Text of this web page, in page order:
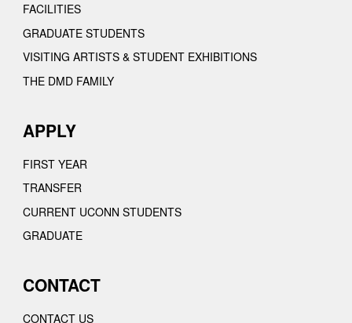
FACILITIES
GRADUATE STUDENTS
VISITING ARTISTS & STUDENT EXHIBITIONS
THE DMD FAMILY
APPLY
FIRST YEAR
TRANSFER
CURRENT UCONN STUDENTS
GRADUATE
CONTACT
CONTACT US